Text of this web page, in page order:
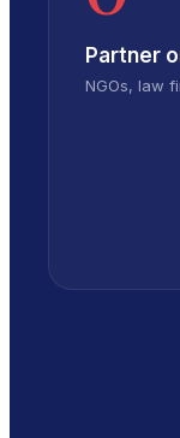
Partner
NGOs, law